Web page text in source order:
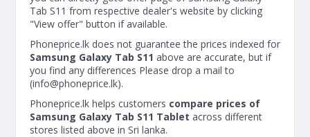
Tab S11 from respective dealer's website by clicking
"View offer" button if available.
Phoneprice.lk does not guarantee the prices indexed for
Samsung Galaxy Tab S11 above are accurate, but if
you find any differences Please drop a mail to
(info@phoneprice.lk).
Phoneprice.lk helps customers compare prices of
Samsung Galaxy Tab S11 Tablet across different
stores listed above in Sri lanka.